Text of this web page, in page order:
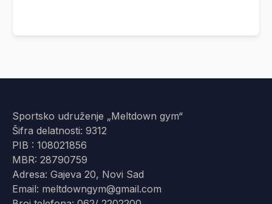
Sportsko udruženje „Meltdown gym“
Šifra delatnosti: 9312
PIB : 108021856
MBR: 28790759
Adresa: Gajeva 20, Novi Sad
Email: meltdowngym@gmail.com